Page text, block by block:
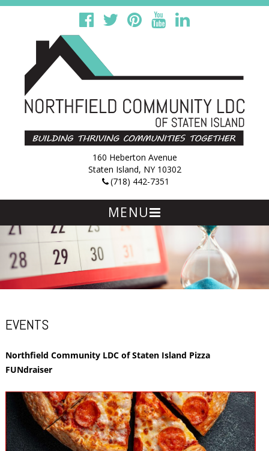
160 Heberton Avenue
Staten Island, NY 10302
(718) 442-7351
MENU
content
EVENTS
Northfield Community LDC of Staten Island Pizza
FUNdraiser